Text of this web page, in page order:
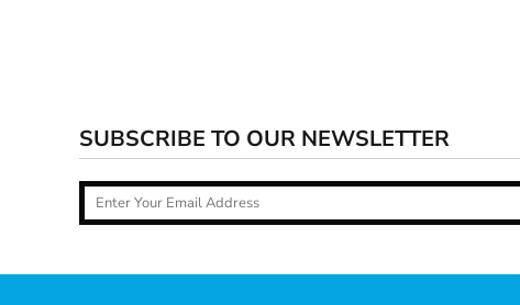
SUBSCRIBE TO OUR NEWSLETTER